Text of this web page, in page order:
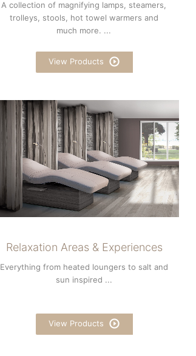
A collection of magnifying lamps, steamers,
trolleys, stools, hot towel warmers and
much more. ...
View Products
Relaxation Areas & Experiences
Everything from heated loungers to salt and
sun inspired ...
View Products